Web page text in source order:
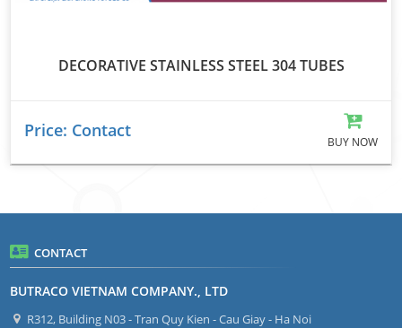
DECORATIVE STAINLESS STEEL 304 TUBES
Price: Contact
BUY NOW
CONTACT
BUTRACO VIETNAM COMPANY., LTD
R312, Building N03 - Tran Quy Kien - Cau Giay - Ha Noi